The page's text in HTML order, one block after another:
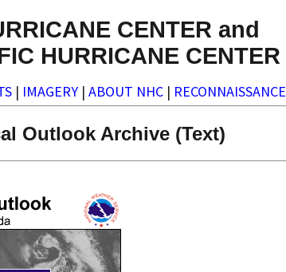
CENTER and
HURRICANE CENTER
| IMAGERY | ABOUT NHC | RECONNAISSANCE
Outlook Archive (Text)